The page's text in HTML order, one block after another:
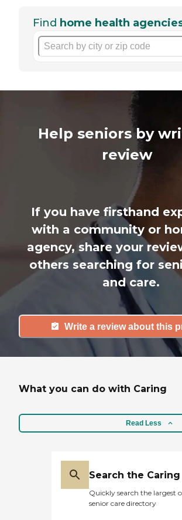
Find home health
Help seniors by
review
If you have firsthand
with a community or
agency, share your
others searching for
and care.
Write a review about this
What you can do with Caring
Read Less
Search the
Quickly search the largest
senior care directory